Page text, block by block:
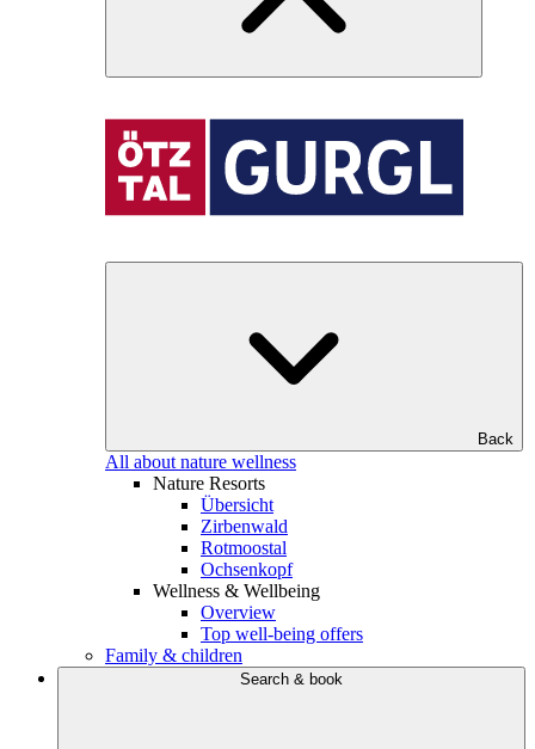
Back
All about nature wellness
Nature Resorts
Übersicht
Zirbenwald
Rotmoostal
Ochsenkopf
Wellness & Wellbeing
Overview
Top well-being offers
Family & children
Search & book